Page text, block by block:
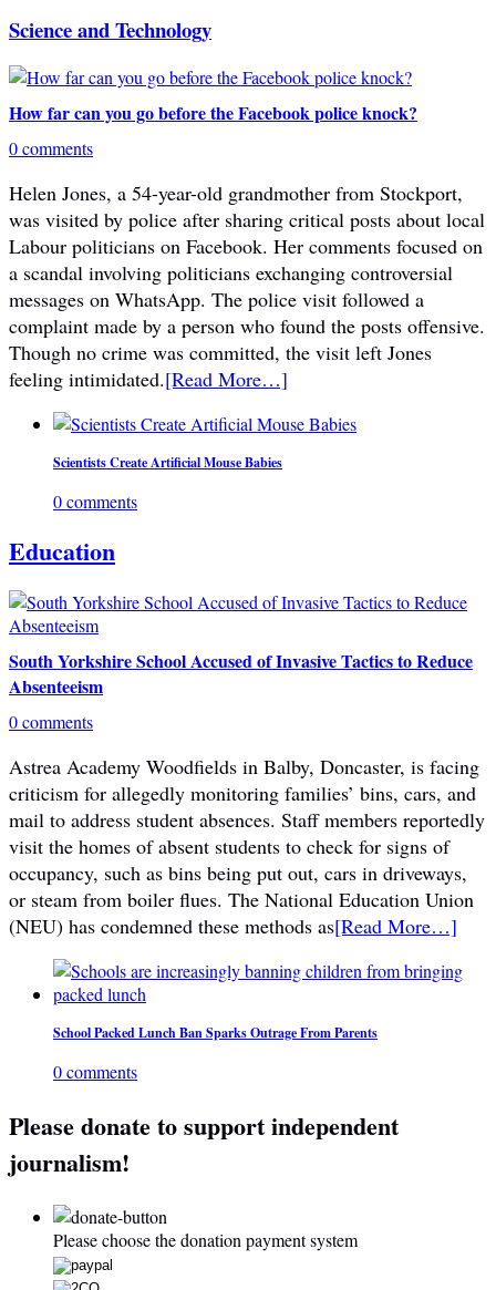
Science and Technology
How far can you go before the Facebook police knock?
0 comments
Helen Jones, a 54-year-old grandmother from Stockport,
was visited by police after sharing critical posts about local
Labour politicians on Facebook. Her comments focused on
a scandal involving politicians exchanging controversial
messages on WhatsApp. The police visit followed a
complaint made by a person who found the posts offensive.
Though no crime was committed, the visit left Jones
feeling intimidated.[Read More…]
Scientists Create Artificial Mouse Babies
0 comments
Education
South Yorkshire School Accused of Invasive Tactics to Reduce
Absenteeism
0 comments
Astrea Academy Woodfields in Balby, Doncaster, is facing
criticism for allegedly monitoring families’ bins, cars, and
mail to address student absences. Staff members reportedly
visit the homes of absent students to check for signs of
occupancy, such as bins being put out, cars in driveways,
or steam from boiler flues. The National Education Union
(NEU) has condemned these methods as[Read More…]
School Packed Lunch Ban Sparks Outrage From Parents
0 comments
Please donate to support independent
journalism!
Please choose the donation payment system